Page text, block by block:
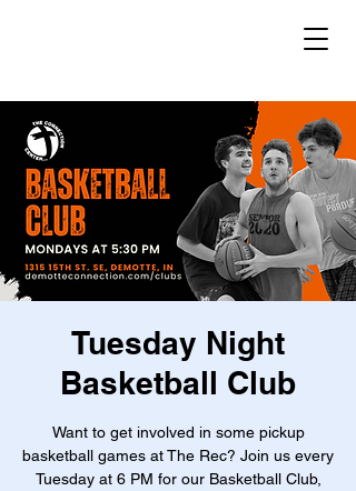
Tuesday Night
Basketball Club
Want to get involved in some pickup
basketball games at The Rec? Join us every
Tuesday at 6 PM for our Basketball Club,